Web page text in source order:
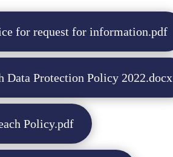
for request for information.pdf
Data Protection Policy 2022.docx
Policy.pdf